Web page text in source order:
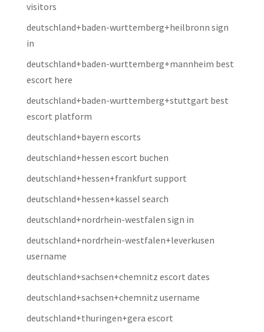
visitors
deutschland+baden-wurttemberg+heilbronn sign
in
deutschland+baden-wurttemberg+mannheim best
escort here
deutschland+baden-wurttemberg+stuttgart best
escort platform
deutschland+bayern escorts
deutschland+hessen escort buchen
deutschland+hessen+frankfurt support
deutschland+hessen+kassel search
deutschland+nordrhein-westfalen sign in
deutschland+nordrhein-westfalen+leverkusen
username
deutschland+sachsen+chemnitz escort dates
deutschland+sachsen+chemnitz username
deutschland+thuringen+gera escort